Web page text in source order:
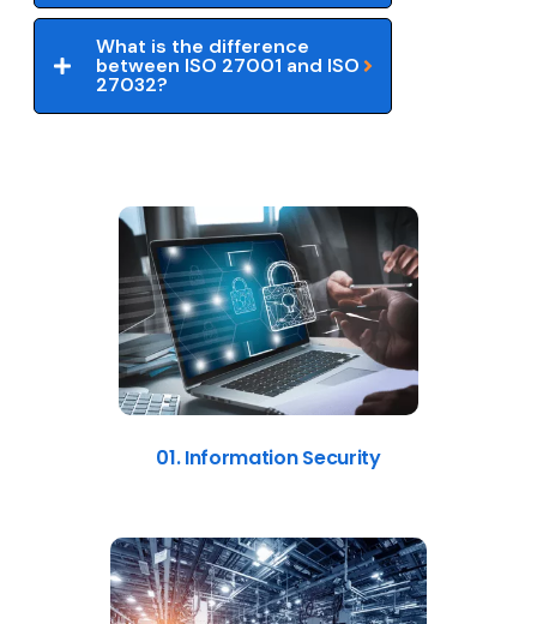
What is the difference
between ISO 27001 and ISO
27032?
01. Information Security